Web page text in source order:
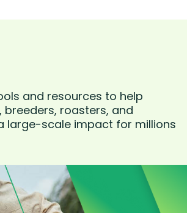
and resources to help
roasters, and
large-scale impact for millions